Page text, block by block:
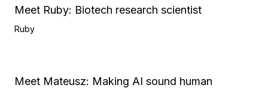
Meet Ruby: Biotech research scientist
Ruby
Meet Mateusz: Making AI sound human